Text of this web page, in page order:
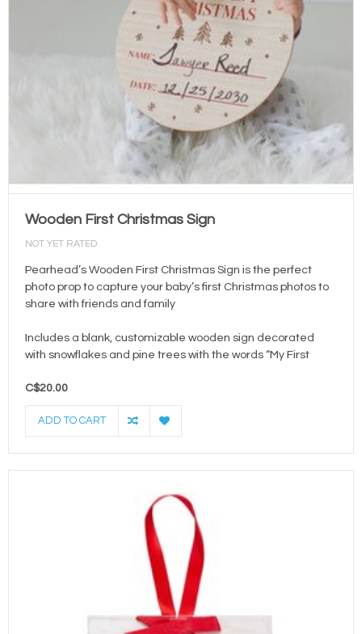
Wooden First Christmas Sign
NOT YET RATED
Pearhead’s Wooden First Christmas Sign is the perfect
photo prop to capture your baby’s first Christmas photos to
share with friends and family
Includes a blank, customizable wooden sign decorated
with snowflakes and pine trees with the words “My First
C$20.00
ADD TO CART